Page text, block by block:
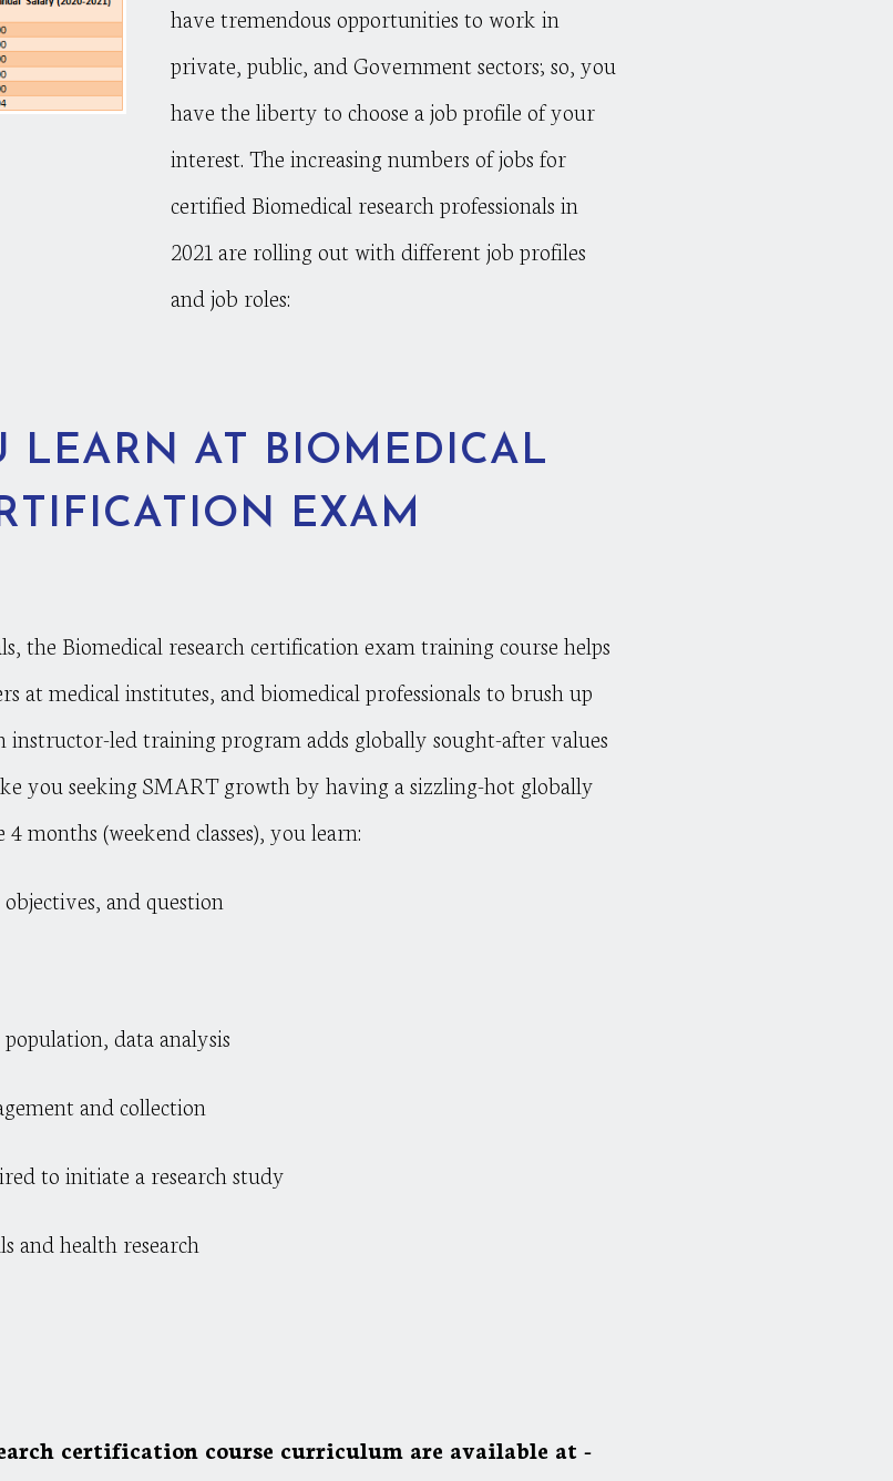
have tremendous opportunities to work in
private, public, and Government sectors; so, you
have the liberty to choose a job profile of your
interest. The increasing numbers of jobs for
certified Biomedical research professionals in
2021 are rolling out with different job profiles
and job roles:
LEARN AT BIOMEDICAL
EXAM
the Biomedical research certification exam training course helps
at medical institutes, and biomedical professionals to brush up
instructor-led training program adds globally sought-after values
you seeking SMART growth by having a sizzling-hot globally
months (weekend classes), you learn:
and question
data analysis
and collection
to initiate a research study
and health research
certification course curriculum are available at -